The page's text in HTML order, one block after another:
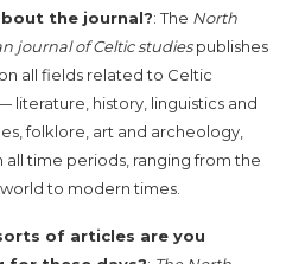
the journal?: The North
journal of Celtic studiespublishes
all fields related to Celtic
literature, history, linguistics and
folklore, art and archeology,
all time periods, ranging from the
to modern times.
of articles are you